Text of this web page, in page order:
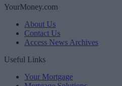
YourMoney.com
About Us
Contact Us
Access News Archives
Useful Links
Your Mortgage